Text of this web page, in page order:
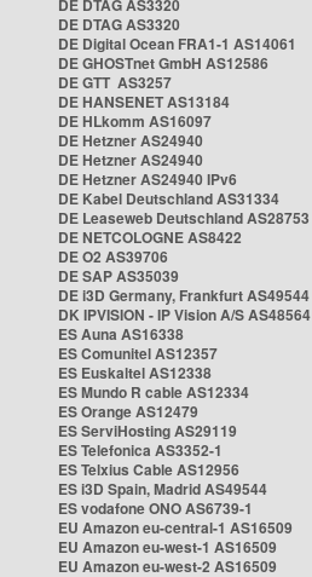
DE DTAG AS3320
DE DTAG AS3320
DE Digital Ocean FRA1-1 AS14061
DE GHOSTnet GmbH AS12586
DE GTT AS3257
DE HANSENET AS13184
DE HLkomm AS16097
DE Hetzner AS24940
DE Hetzner AS24940
DE Hetzner AS24940 IPv6
DE Kabel Deutschland AS31334
DE Leaseweb Deutschland AS28753
DE NETCOLOGNE AS8422
DE O2 AS39706
DE SAP AS35039
DE i3D Germany, Frankfurt AS49544
DK IPVISION - IP Vision A/S AS48564
ES Auna AS16338
ES Comunitel AS12357
ES Euskaltel AS12338
ES Mundo R cable AS12334
ES Orange AS12479
ES ServiHosting AS29119
ES Telefonica AS3352-1
ES Telxius Cable AS12956
ES i3D Spain, Madrid AS49544
ES vodafone ONO AS6739-1
EU Amazon eu-central-1 AS16509
EU Amazon eu-west-1 AS16509
EU Amazon eu-west-2 AS16509